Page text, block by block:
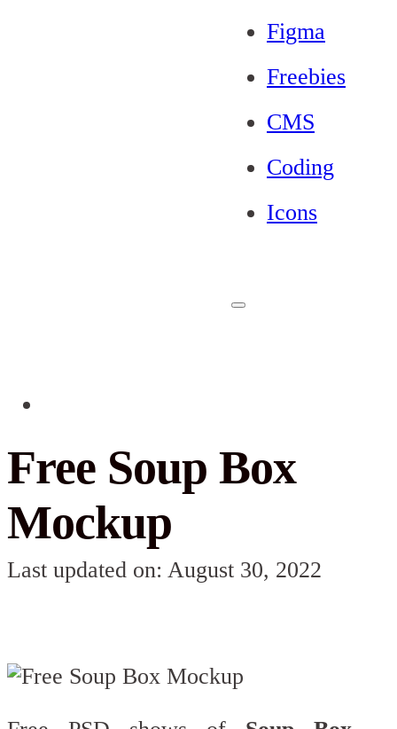
Figma
Freebies
CMS
Coding
Icons
Free Soup Box
Mockup
Last updated on: August 30, 2022